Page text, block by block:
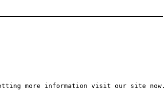
more information visit our site now.